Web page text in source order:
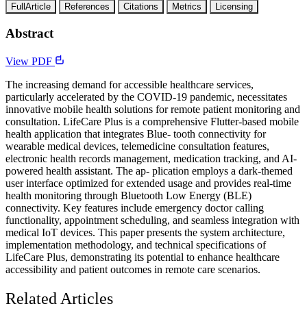
FullArticle References Citations Metrics Licensing
Abstract
View PDF
The increasing demand for accessible healthcare services,
particularly accelerated by the COVID-19 pandemic, necessitates
innovative mobile health solutions for remote patient monitoring and
consultation. LifeCare Plus is a comprehensive Flutter-based mobile
health application that integrates Blue- tooth connectivity for
wearable medical devices, telemedicine consultation features,
electronic health records management, medication tracking, and AI-
powered health assistant. The ap- plication employs a dark-themed
user interface optimized for extended usage and provides real-time
health monitoring through Bluetooth Low Energy (BLE)
connectivity. Key features include emergency doctor calling
functionality, appointment scheduling, and seamless integration with
medical IoT devices. This paper presents the system architecture,
implementation methodology, and technical specifications of
LifeCare Plus, demonstrating its potential to enhance healthcare
accessibility and patient outcomes in remote care scenarios.
Related Articles